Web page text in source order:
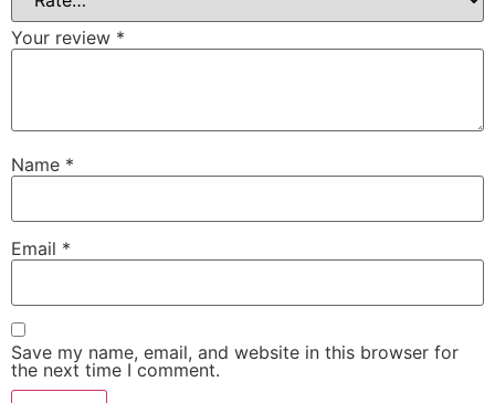
Your review *
Name *
Email *
Save my name, email, and website in this browser for
the next time I comment.